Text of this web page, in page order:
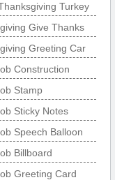
Turkey
Give Thanks
Greeting Car
Construction
Stamp
Sticky Notes
Speech Balloon
Billboard
Greeting Card